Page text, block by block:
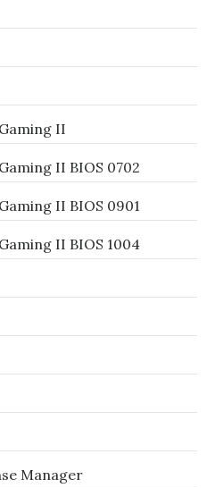
II
II BIOS 0702
II BIOS 0901
II BIOS 1004
Manager